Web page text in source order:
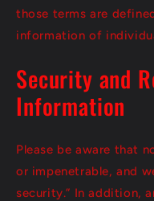
those terms are
information of
Security and
Information
Please be aware that
or impenetrable, and
security.” In addition,